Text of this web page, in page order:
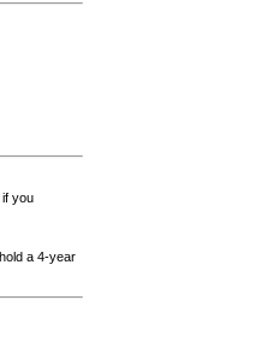
you
a 4-year